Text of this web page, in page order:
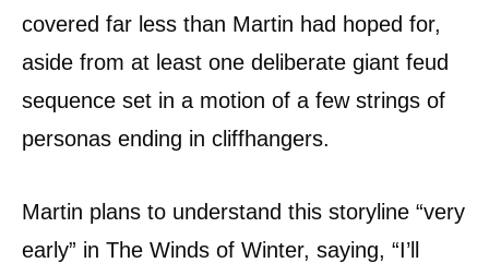
covered far less than Martin had hoped for,
aside from at least one deliberate giant feud
sequence set in a motion of a few strings of
personas ending in cliffhangers.
Martin plans to understand this storyline “very
early” in The Winds of Winter, saying, “I’ll